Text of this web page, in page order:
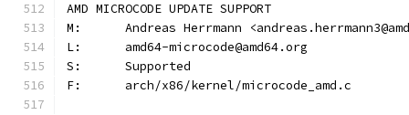
AMD MICROCODE UPDATE SUPPORT
M:	Andreas Herrmann
L:	amd64-microcode@amd64.org
S:	Supported
F:	arch/x86/kernel/microcode_amd.c